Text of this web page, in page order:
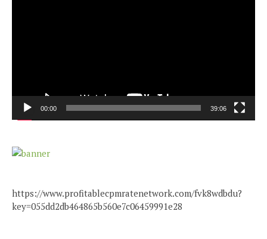
00:00 39:06
https://www.profitablecpmratenetwork.com/fvk8wdbdu?
key=055dd2db464865b560e7c06459991e28